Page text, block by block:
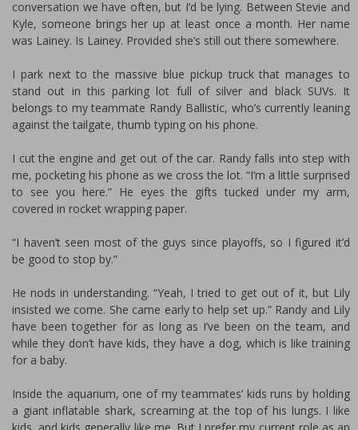
conversation we have often, but I’d be lying. Between Stevie and
Kyle, someone brings her up at least once a month. Her name
was Lainey. Is Lainey. Provided she’s still out there somewhere.
I park next to the massive blue pickup truck that manages to
stand out in this parking lot full of silver and black SUVs. It
belongs to my teammate Randy Ballistic, who’s currently leaning
against the tailgate, thumb typing on his phone.
I cut the engine and get out of the car. Randy falls into step with
me, pocketing his phone as we cross the lot. “I’m a little surprised
to see you here.” He eyes the gifts tucked under my arm,
covered in rocket wrapping paper.
“I haven’t seen most of the guys since playoffs, so I figured it’d
be good to stop by.”
He nods in understanding. “Yeah, I tried to get out of it, but Lily
insisted we come. She came early to help set up.” Randy and Lily
have been together for as long as I’ve been on the team, and
while they don’t have kids, they have a dog, which is like training
for a baby.
Inside the aquarium, one of my teammates’ kids runs by holding
a giant inflatable shark, screaming at the top of his lungs. I like